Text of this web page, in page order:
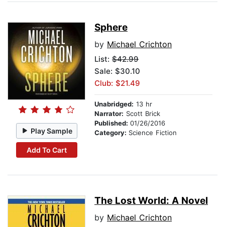
Play Sample
Add To Cart
Sphere
by Michael Crichton
List: $42.99
Sale: $30.10
Club: $21.49
Unabridged: 13 hr
Narrator: Scott Brick
Published: 01/26/2016
Category: Science Fiction
The Lost World: A Novel
by Michael Crichton